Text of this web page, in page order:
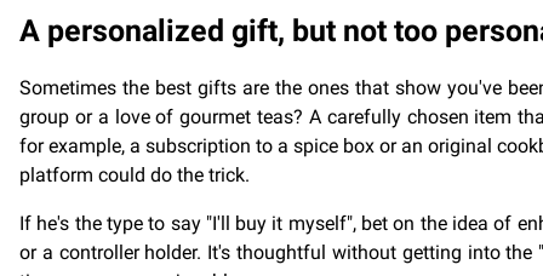
A personalized gift, but not too
Sometimes the best gifts are the ones that show you've
group or a love of gourmet teas? A carefully chosen item
for example, a subscription to a spice box or an original
platform could do the trick.
If he's the type to say "I'll buy it myself", bet on the idea of
or a controller holder. It's thoughtful without getting into